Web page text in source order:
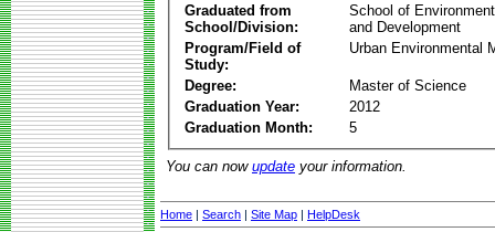
Graduated from
School/Division:
School of
and Development
Program/Field of
Study:
Urban Environmental
Degree:
Master of Science
Graduation Year:
2012
Graduation Month:
5
You can now update your information.
Home | Search | Site Map | HelpDesk